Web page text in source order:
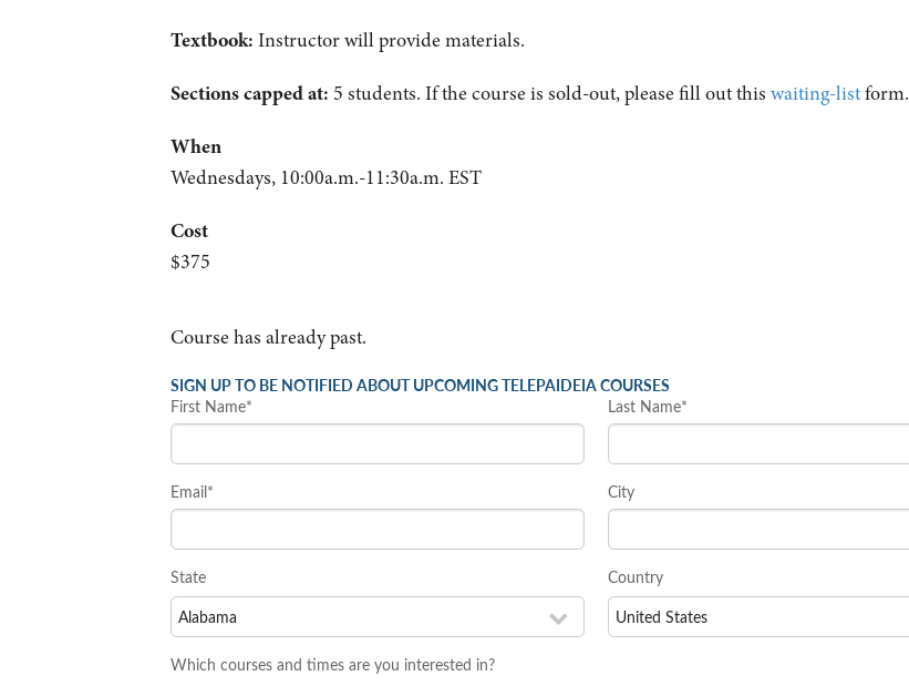
Textbook: Instructor will provide materials.
Sections capped at: 5 students. If the course is sold-out, please fill out this waiting-listform.
When
Wednesdays, 10:00a.m.-11:30a.m. EST
Cost
$375
Course has already past.
SIGN UP TO BE NOTIFIED ABOUT UPCOMING TELEPAIDEIA COURSES
First Name*
Last Name*
Email* City
State Country
Which courses and times are you interested in?